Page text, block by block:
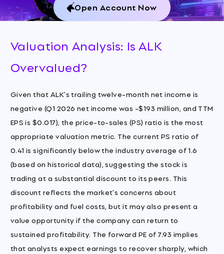
Open Account Now
Valuation Analysis: Is ALK
Overvalued?
Given that ALK's trailing twelve-month net income is
negative (Q1 2026 net income was -$193 million, and TTM
EPS is $0.017), the price-to-sales (PS) ratio is the most
appropriate valuation metric. The current PS ratio of
0.41 is significantly below the industry average of 1.6
(based on historical data), suggesting the stock is
trading at a substantial discount to its peers. This
discount reflects the market's concerns about
profitability and fuel costs, but it may also present a
value opportunity if the company can return to
sustained profitability. The forward PE of 7.93 implies
that analysts expect earnings to recover sharply, which